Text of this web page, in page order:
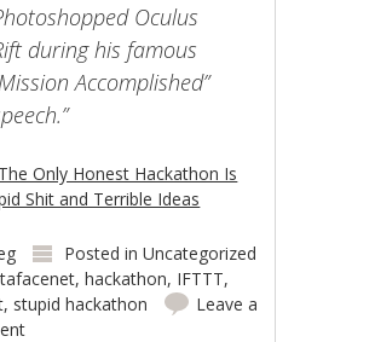
Oculus
during his famous
Accomplished”
Only Honest Hackathon Is
Shit and Terrible Ideas
Posted inUncategorized
,hackathon, IFTTT,
, stupid hackathon
Leave a